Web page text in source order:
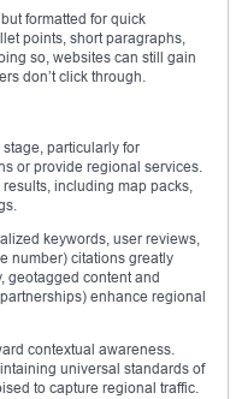
formatted for quick
points, short paragraphs,
so, websites can still gain
don’t click through.
particularly for
or provide regional services.
including map packs,
keywords, user reviews,
number) citations greatly
geotagged content and
enhance regional
contextual awareness.
universal standards of
to capture regional traffic.